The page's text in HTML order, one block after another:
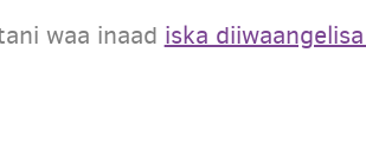
waa inaad iska